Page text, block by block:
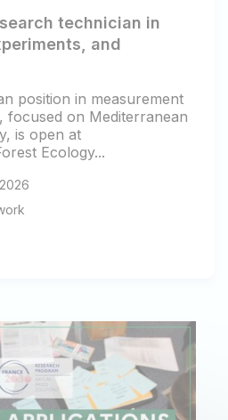
technician in
and
position in measurement
focused on Mediterranean
is open at
Ecology...